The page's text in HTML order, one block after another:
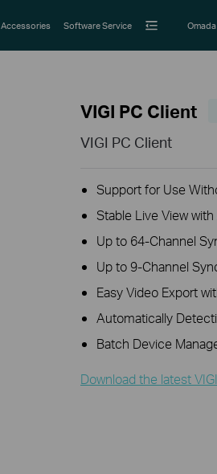
Accessories Software Service Omada
VIGI PC Client
VIGI PC Client
Support for Use
Stable Live View
Up to 64-Channel
Up to 9-Channel
Easy Video Export
Automatically
Batch Device
Download the latest